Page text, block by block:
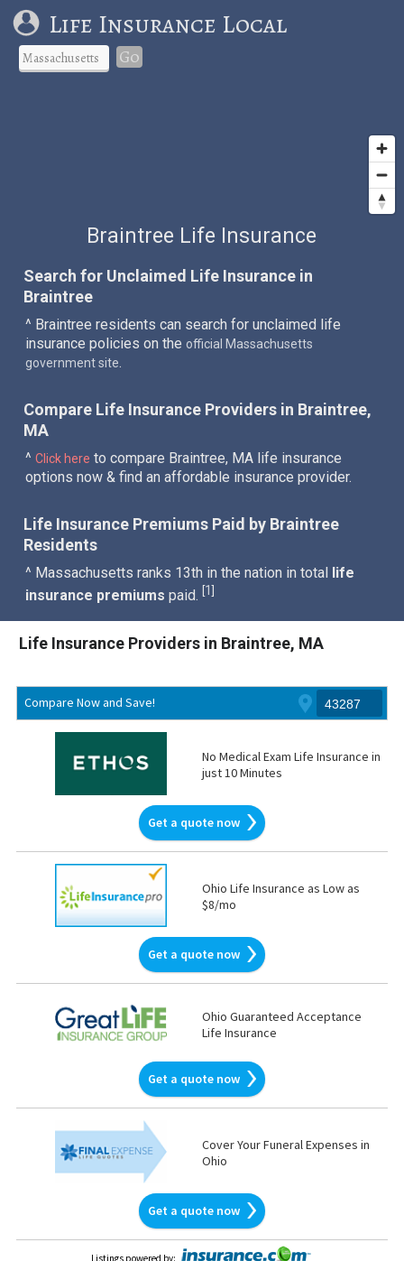
Life Insurance Local
Go
Braintree Life Insurance
Search for Unclaimed Life Insurance in
Braintree
^ Braintree residents can search for unclaimed life
insurance policies on the official Massachusetts
government site.
Compare Life Insurance Providers in Braintree,
MA
^Click here to compare Braintree, MA life insurance
options now & find an affordable insurance provider.
Life Insurance Premiums Paid by Braintree
Residents
^ Massachusetts ranks 13th in the nation in total life
insurance premiums paid.1
Life Insurance Providers in Braintree, MA
Compare Now and Save!
No Medical Exam Life Insurance in
just 10 Minutes
Get a quote now
Ohio Life Insurance as Low as
$8/mo
Get a quote now
Ohio Guaranteed Acceptance
Life Insurance
Get a quote now
Cover Your Funeral Expenses in
Ohio
Get a quote now
Listings powered by: